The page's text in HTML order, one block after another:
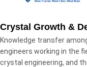
Crystal Growth &
Knowledge transfer
engineers working in the
crystal engineering, and